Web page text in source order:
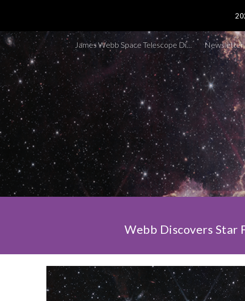
Skip to
James Webb Space Telescope Discoveries Tracker Newsletter
Webb Discovers Star